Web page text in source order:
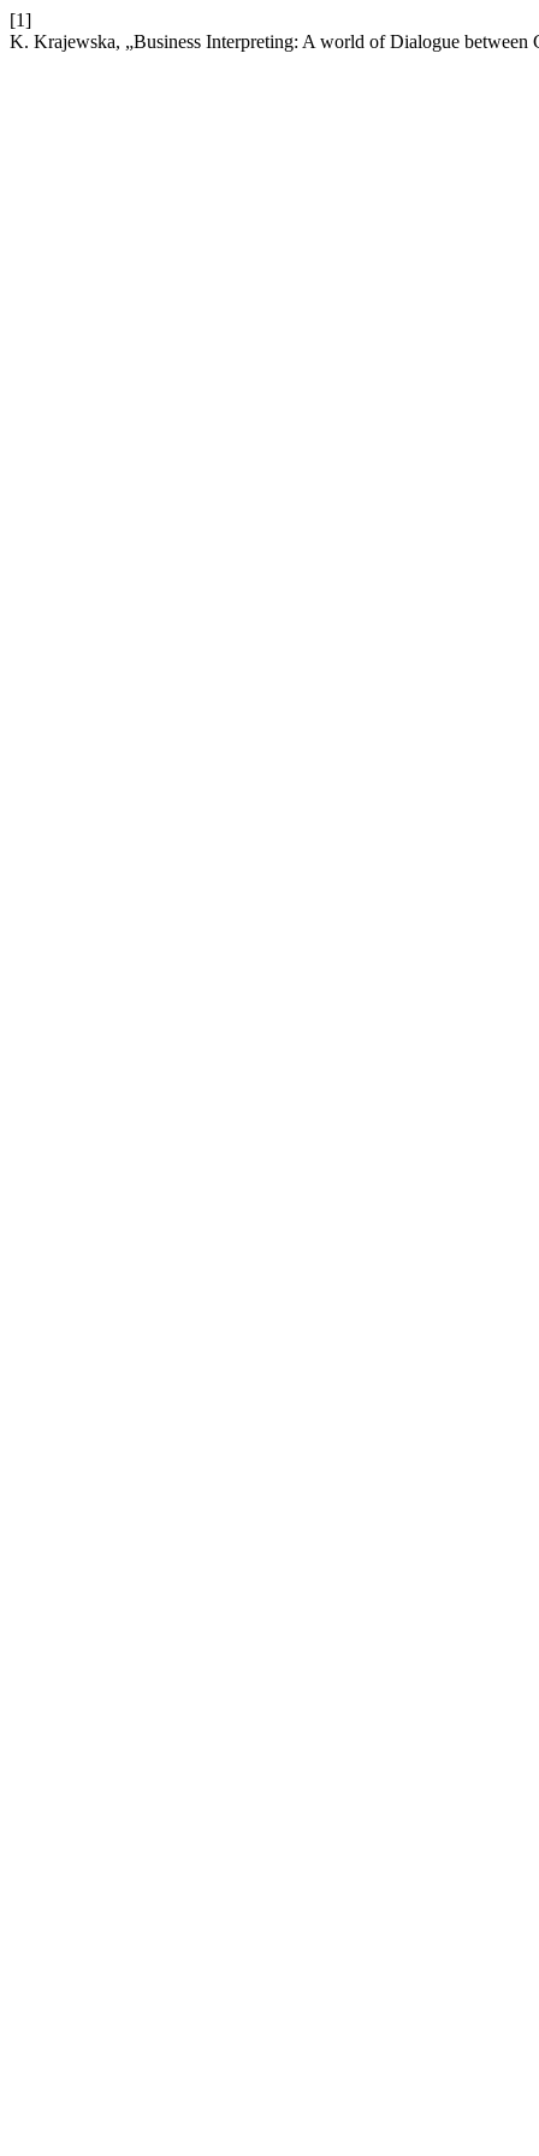
[1]
K. Krajewska, „Business Interpreting: A world of Dialogue between